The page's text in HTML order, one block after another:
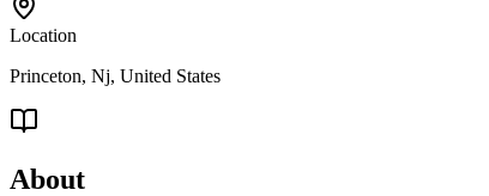
Location
Princeton, Nj, United States
About